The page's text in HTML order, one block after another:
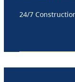
24/7